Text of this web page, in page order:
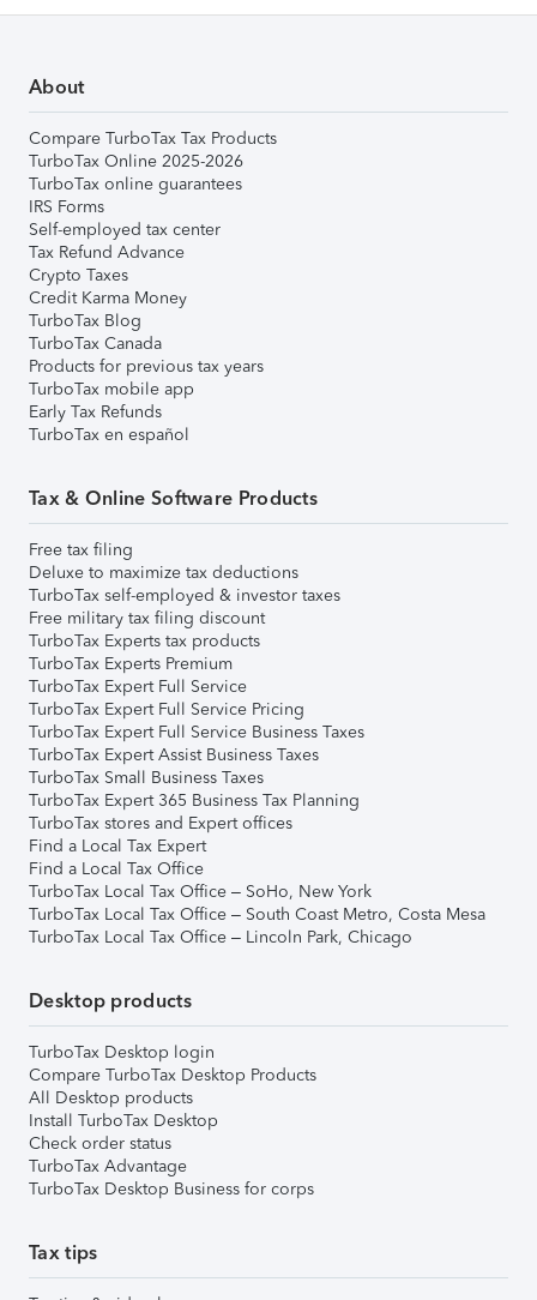
About
Compare TurboTax Tax Products
TurboTax Online 2025-2026
TurboTax online guarantees
IRS Forms
Self-employed tax center
Tax Refund Advance
Crypto Taxes
Credit Karma Money
TurboTax Blog
TurboTax Canada
Products for previous tax years
TurboTax mobile app
Early Tax Refunds
TurboTax en español
Tax & Online Software Products
Free tax filing
Deluxe to maximize tax deductions
TurboTax self-employed & investor taxes
Free military tax filing discount
TurboTax Experts tax products
TurboTax Experts Premium
TurboTax Expert Full Service
TurboTax Expert Full Service Pricing
TurboTax Expert Full Service Business Taxes
TurboTax Expert Assist Business Taxes
TurboTax Small Business Taxes
TurboTax Expert 365 Business Tax Planning
TurboTax stores and Expert offices
Find a Local Tax Expert
Find a Local Tax Office
TurboTax Local Tax Office – SoHo, New York
TurboTax Local Tax Office – South Coast Metro, Costa Mesa
TurboTax Local Tax Office – Lincoln Park, Chicago
Desktop products
TurboTax Desktop login
Compare TurboTax Desktop Products
All Desktop products
Install TurboTax Desktop
Check order status
TurboTax Advantage
TurboTax Desktop Business for corps
Tax tips